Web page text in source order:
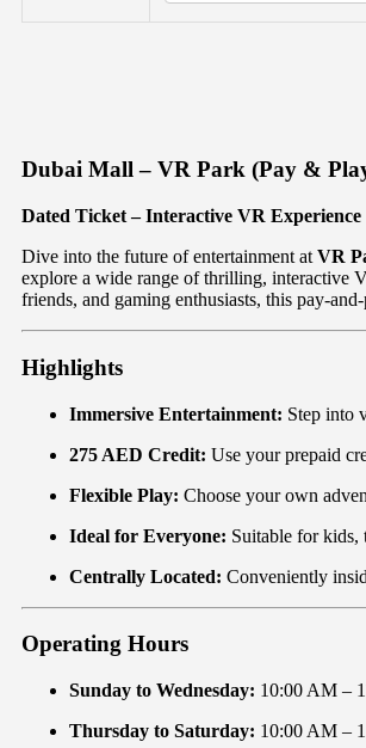
Dubai Mall – VR Park (Pay &
Dated Ticket – Interactive VR Experience
Dive into the future of entertainment at VR
explore a wide range of thrilling, interactive
friends, and gaming enthusiasts, this pay-
Highlights
Immersive Entertainment: Step into
275 AED Credit: Use your prepaid
Flexible Play: Choose your own
Ideal for Everyone: Suitable for kids,
Centrally Located: Conveniently
Operating Hours
Sunday to Wednesday: 10:00 AM –
Thursday to Saturday: 10:00 AM –